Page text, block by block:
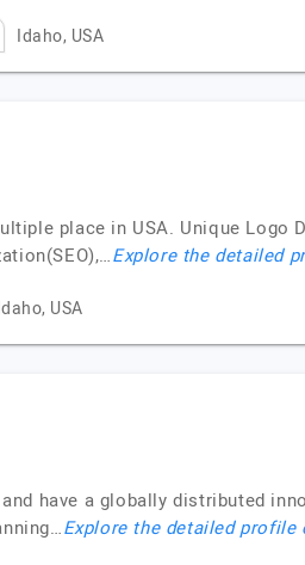
Idaho, USA
place in USA. Unique Logo
Explore the detailed
USA
have a globally distributed
Explore the detailed